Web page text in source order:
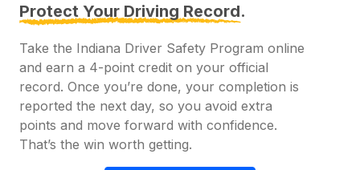
Protect Your Driving Record.
Take the Indiana Driver Safety Program online
and earn a 4-point credit on your official
record. Once you’re done, your completion is
reported the next day, so you avoid extra
points and move forward with confidence.
That’s the win worth getting.